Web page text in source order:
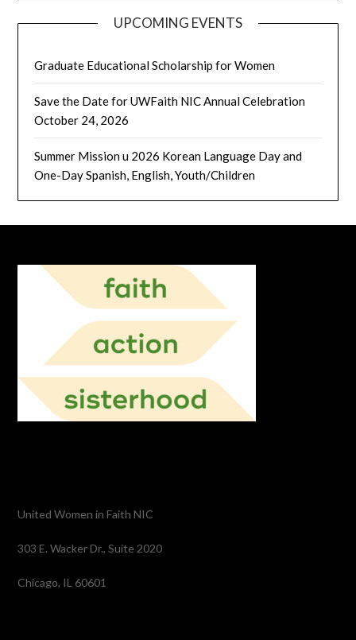
UPCOMING EVENTS
Graduate Educational Scholarship for Women
Save the Date for UWFaith NIC Annual Celebration
October 24, 2026
Summer Mission u 2026 Korean Language Day and
One-Day Spanish, English, Youth/Children
United Women in Faith NIC
303 E. Wacker Dr., Suite 2020
Chicago, IL 60601